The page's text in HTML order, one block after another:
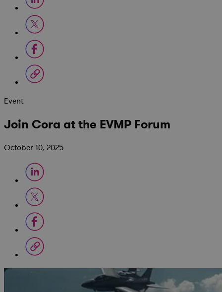
Event
Join Cora at the EVMP Forum
October 10, 2025